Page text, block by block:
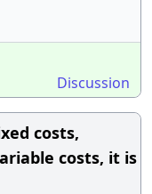
Discussion
costs,
costs, it is